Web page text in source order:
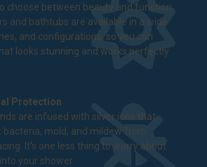
choose between beauty and function.
and bathtubs are available in a wide
and configurations, so you can
looks stunning and works perfectly
Protection
are infused with silver ions that
bacteria, mold, and mildew from
It's one less thing to worry about
your shower.